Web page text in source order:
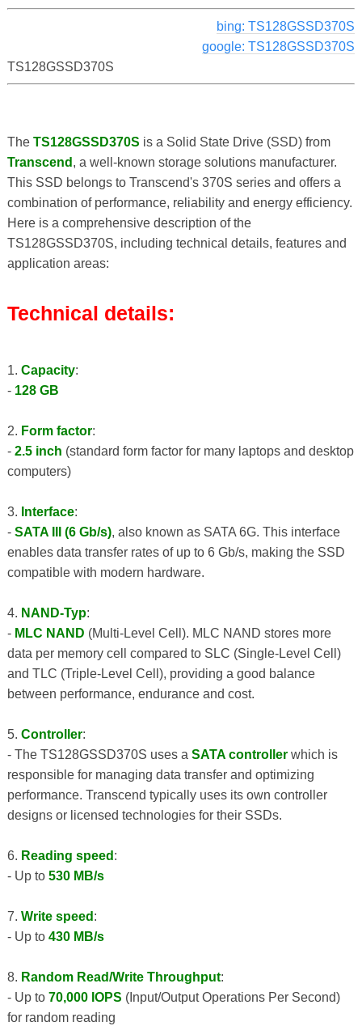
bing: TS128GSSD370S
google: TS128GSSD370S
TS128GSSD370S
The TS128GSSD370S is a Solid State Drive (SSD) from
Transcend , a well-known storage solutions manufacturer.
This SSD belongs to Transcend's 370S series and offers a
combination of performance, reliability and energy efficiency.
Here is a comprehensive description of the
TS128GSSD370S, including technical details, features and
application areas:
Technical details:
1. Capacity:
- 128 GB
2. Form factor:
- 2.5 inch (standard form factor for many laptops and desktop
computers)
3. Interface:
- SATA III (6 Gb/s), also known as SATA 6G. This interface
enables data transfer rates of up to 6 Gb/s, making the SSD
compatible with modern hardware.
4. NAND-Typ:
- MLC NAND (Multi-Level Cell). MLC NAND stores more
data per memory cell compared to SLC (Single-Level Cell)
and TLC (Triple-Level Cell), providing a good balance
between performance, endurance and cost.
5. Controller:
- The TS128GSSD370S uses a SATA controllerwhich is
responsible for managing data transfer and optimizing
performance. Transcend typically uses its own controller
designs or licensed technologies for their SSDs.
6. Reading speed :
- Up to 530 MB/s
7. Write speed :
- Up to 430 MB/s
8. Random Read/Write Throughput:
- Up to 70,000 IOPS (Input/Output Operations Per Second)
for random reading